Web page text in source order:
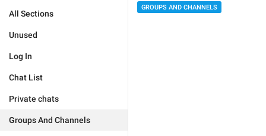
All Sections
Unused
Log In
Chat List
Private chats
Groups And Channels
GROUPS AND CHANNELS